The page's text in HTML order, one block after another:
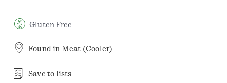
Gluten Free
Found in Meat (Cooler)
Save to lists